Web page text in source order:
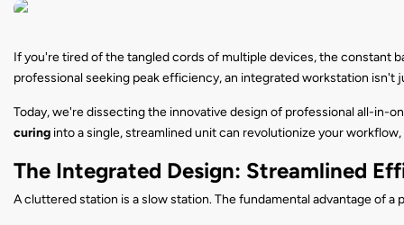
If you're tired of the tangled cords of multiple devices, the constant
professional seeking peak efficiency, an integrated workstation
Today, we're dissecting the innovative design of professional all-in-
curing into a single, streamlined unit can revolutionize your
The Integrated Design: Streamlined
A cluttered station is a slow station. The fundamental advantage of